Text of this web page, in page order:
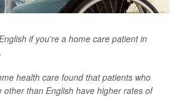
if you're a home care patient in
health care found that patients who
other than English have higher rates of